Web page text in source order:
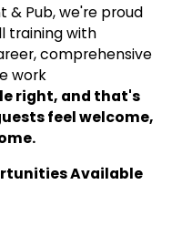
& Pub, we're proud
training with
comprehensive
work
right, and that's
feel welcome,
Available